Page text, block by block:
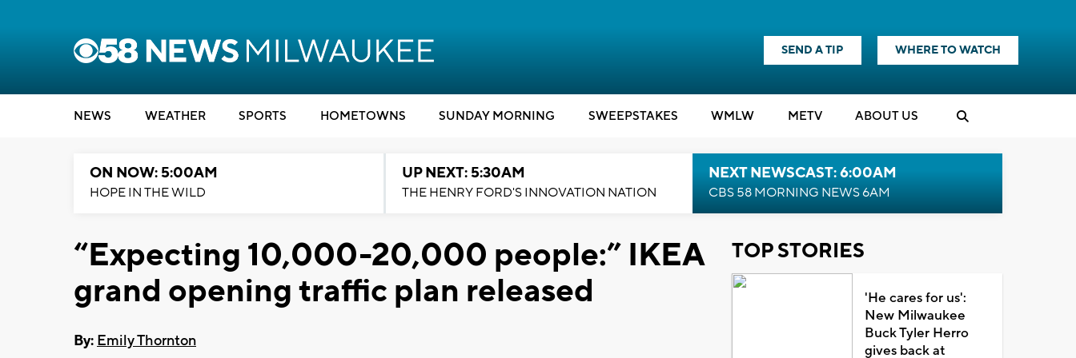
SEND A TIP WHERE TO WATCH
NEWS WEATHER SPORTS HOMETOWNS SUNDAY MORNING SWEEPSTAKES WMLW METV ABOUT US
ON NOW: 5:00AM
HOPE IN THE WILD
UP NEXT: 5:30AM
THE HENRY FORD'S INNOVATION NATION
NEXT NEWSCAST: 6:00AM
CBS 58 MORNING NEWS 6AM
“Expecting 10,000-20,000 people:” IKEA
grand opening traffic plan released
By: Emily Thornton
TOP STORIES
'He cares for us':
New Milwaukee
Buck Tyler Herro
gives back at